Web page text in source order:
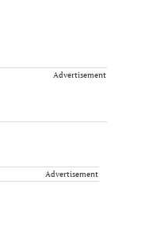
Advertisement
Advertisement